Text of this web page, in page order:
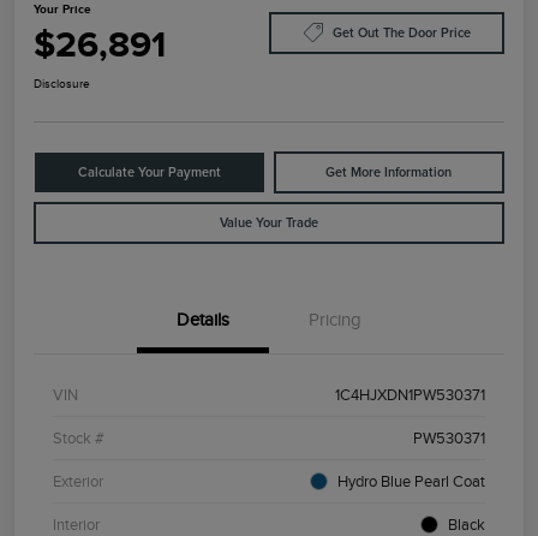
Your Price
$26,891 Get Out The Door Price
Disclosure
Calculate Your Payment Get More Information
Value Your Trade
Details Pricing
VIN 1C4HJXDN1PW530371
Stock # PW530371
Exterior Hydro Blue Pearl Coat
Interior Black